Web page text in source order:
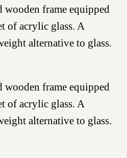
frame equipped
of acrylic glass. A
alternative to glass.
frame equipped
of acrylic glass. A
alternative to glass.